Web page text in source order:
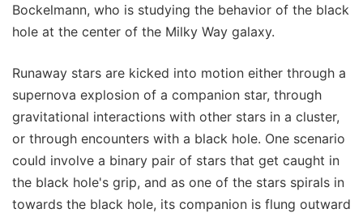
Bockelmann, who is studying the behavior of the black
hole at the center of the Milky Way galaxy.
Runaway stars are kicked into motion either through a
supernova explosion of a companion star, through
gravitational interactions with other stars in a cluster,
or through encounters with a black hole. One scenario
could involve a binary pair of stars that get caught in
the black hole's grip, and as one of the stars spirals in
towards the black hole, its companion is flung outward